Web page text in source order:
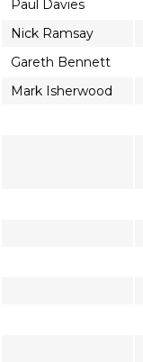
Paul Davies
Nick Ramsay
Gareth Bennett
Mark Isherwood